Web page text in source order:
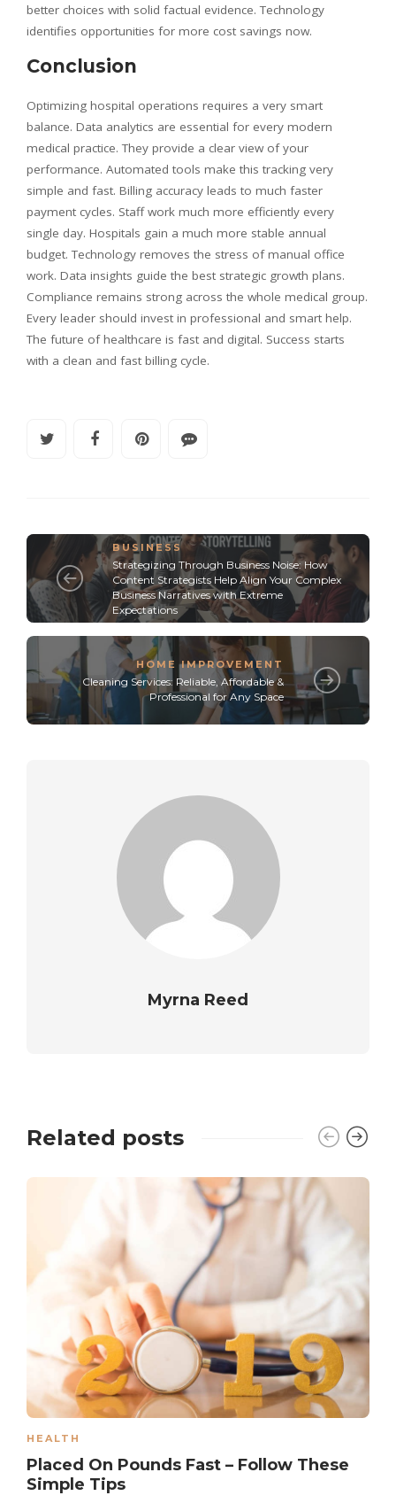
better choices with solid factual evidence. Technology
identifies opportunities for more cost savings now.
Conclusion
Optimizing hospital operations requires a very smart
balance. Data analytics are essential for every modern
medical practice. They provide a clear view of your
performance. Automated tools make this tracking very
simple and fast. Billing accuracy leads to much faster
payment cycles. Staff work much more efficiently every
single day. Hospitals gain a much more stable annual
budget. Technology removes the stress of manual office
work. Data insights guide the best strategic growth plans.
Compliance remains strong across the whole medical group.
Every leader should invest in professional and smart help.
The future of healthcare is fast and digital. Success starts
with a clean and fast billing cycle.
BUSINESS
Strategizing Through Business Noise: How
Content Strategists Help Align Your Complex
Business Narratives with Extreme
Expectations
HOME IMPROVEMENT
Cleaning Services: Reliable, Affordable &
Professional for Any Space
Myrna Reed
Related posts
HEALTH
Placed On Pounds Fast – Follow These
Simple Tips